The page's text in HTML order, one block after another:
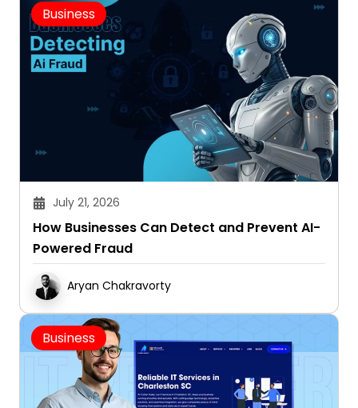
Business
July 21, 2026
How Businesses Can Detect and Prevent AI-
Powered Fraud
Aryan Chakravorty
Business